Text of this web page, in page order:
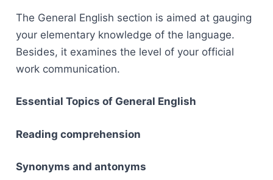
The​‍​‌‍​‍‌​‍​‌‍​‍‌ General English section is aimed at gauging
your elementary knowledge of the language.
Besides, it examines the level of your official
work communication.
Essential Topics of General English
Reading comprehension
Synonyms and antonyms